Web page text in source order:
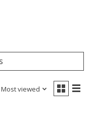
Most viewed